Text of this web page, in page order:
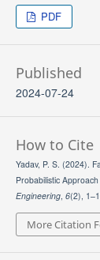
PDF
Published
2024-07-24
How to Cite
Yadav, P. S. (2024).
Probabilistic
Engineering, 6(2),
More Citation